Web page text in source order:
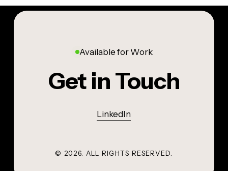
Available for Work
Get in Touch
LinkedIn
© 2026 . ALL RIGHTS RESERVED.